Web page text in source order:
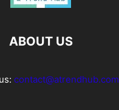
ABOUT US
contact@atrendhub.com